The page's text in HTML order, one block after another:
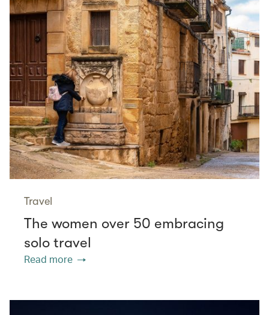
Travel
The women over 50 embracing
solo travel
Read more